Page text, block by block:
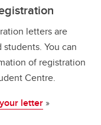
letters are
You can
of registration
Centre.
letter»